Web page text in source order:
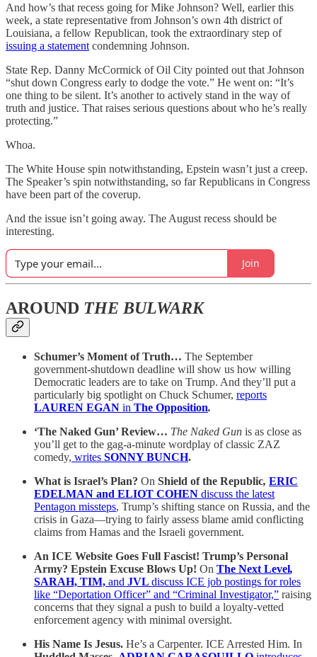
And how’s that recess going for Mike Johnson? Well, earlier this
week, a state representative from Johnson’s own 4th district of
Louisiana, a fellow Republican, took the extraordinary step of
issuing a statement condemning Johnson.
State Rep. Danny McCormick of Oil City pointed out that Johnson
“shut down Congress early to dodge the vote.” He went on: “It’s
one thing to be silent. It’s another to actively stand in the way of
truth and justice. That raises serious questions about who he’s really
protecting.”
Whoa.
The White House spin notwithstanding, Epstein wasn’t just a creep.
The Speaker’s spin notwithstanding, so far Republicans in Congress
have been part of the coverup.
And the issue isn’t going away. The August recess should be
interesting.
Join
AROUND THE BULWARK
Schumer’s Moment of Truth… The September
government-shutdown deadline will show us how willing
Democratic leaders are to take on Trump. And they’ll put a
particularly big spotlight on Chuck Schumer, reports
LAUREN EGAN in The Opposition.
‘The Naked Gun’ Review… The Naked Gun is as close as
you’ll get to the gag-a-minute wordplay of classic ZAZ
comedy, writes SONNY BUNCH.
What is Israel’s Plan? On Shield of the Republic, ERIC
EDELMAN and ELIOT COHEN discuss the latest
Pentagon missteps, Trump’s shifting stance on Russia, and the
crisis in Gaza—trying to fairly assess blame amid conflicting
claims from Hamas and the Israeli government.
An ICE Website Goes Full Fascist! Trump’s Personal
Army? Epstein Excuse Blows Up! On The Next Level,
SARAH, TIM, and JVL discuss ICE job postings for roles
like “Deportation Officer” and “Criminal Investigator,” raising
concerns that they signal a push to build a loyalty-vetted
enforcement agency with minimal oversight.
His Name Is Jesus. He’s a Carpenter. ICE Arrested Him. In